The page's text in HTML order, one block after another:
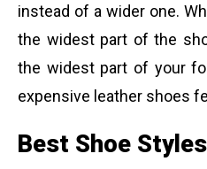
instead of a wider one.
the widest part of the
the widest part of your
expensive leather shoes
Best Shoe